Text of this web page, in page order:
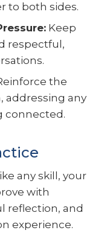
to both sides.
Keep
respectful,
the
addressing any
connected.
any skill, your
with
reflection, and
experience.